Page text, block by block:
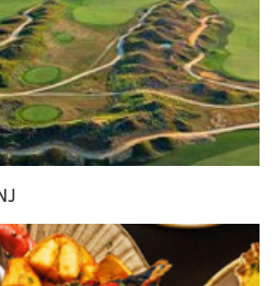
are in the middle of the
preferred to wait until
complete before
Breen reportedly
wanted you to hear the
from me …"
eliminate more than 1 in 4
in Delaware, the
to shutter any of its local